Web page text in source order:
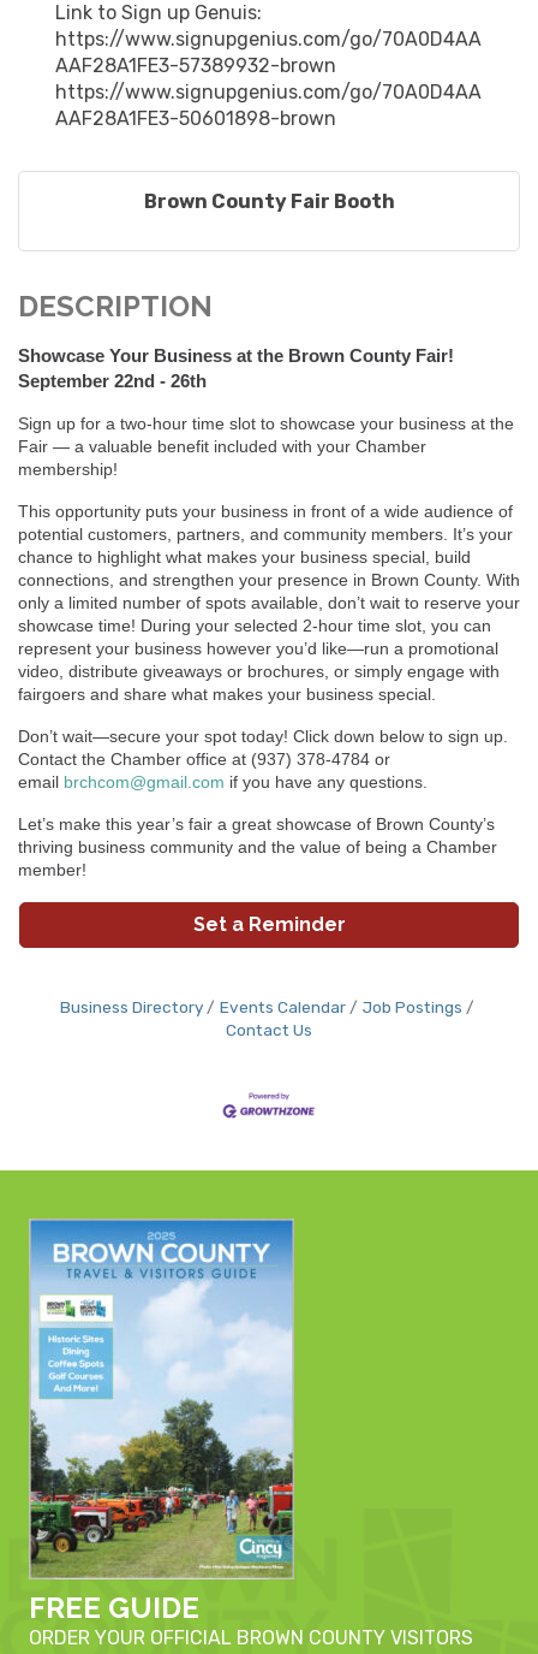
Link to Sign up Genuis:
https://www.signupgenius.com/go/70A0D4AA
AAF28A1FE3-57389932-brown
https://www.signupgenius.com/go/70A0D4AA
AAF28A1FE3-50601898-brown
Brown County Fair Booth
DESCRIPTION
Showcase Your Business at the Brown County Fair!
September 22nd - 26th
Sign up for a two-hour time slot to showcase your business at the
Fair — a valuable benefit included with your Chamber
membership!
This opportunity puts your business in front of a wide audience of
potential customers, partners, and community members. It’s your
chance to highlight what makes your business special, build
connections, and strengthen your presence in Brown County. With
only a limited number of spots available, don’t wait to reserve your
showcase time! During your selected 2-hour time slot, you can
represent your business however you’d like—run a promotional
video, distribute giveaways or brochures, or simply engage with
fairgoers and share what makes your business special.
Don’t wait—secure your spot today! Click down below to sign up.
Contact the Chamber office at (937) 378-4784 or
email brchcom@gmail.com if you have any questions.
Let’s make this year’s fair a great showcase of Brown County’s
thriving business community and the value of being a Chamber
member!
Set a Reminder
Business Directory Events Calendar
Job Postings
Contact Us
FREE GUIDE
ORDER YOUR OFFICIAL BROWN COUNTY VISITORS